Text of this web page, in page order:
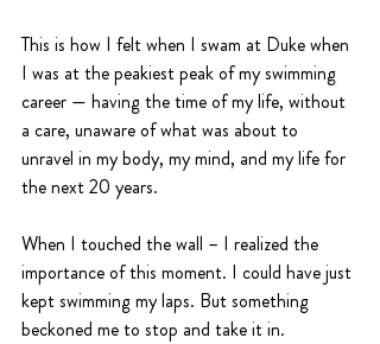
This is how I felt when I swam at Duke when
I was at the peakiest peak of my swimming
career — having the time of my life, without
a care, unaware of what was about to
unravel in my body, my mind, and my life for
the next 20 years.
When I touched the wall – I realized the
importance of this moment. I could have just
kept swimming my laps. But something
beckoned me to stop and take it in.